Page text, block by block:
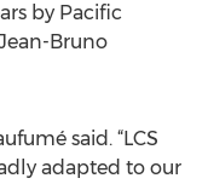
by Pacific
Bruno
said. “LCS
adapted to our